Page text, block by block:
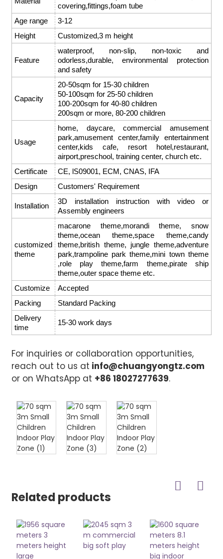
covering,fittings,foam tube
Age range
3-12
Height
Customized,3 m height
Feature
waterproof, non-slip, non-toxic and
odorless,durable, environmental protection
and safety
Capacity
20-50sqm for 15-30 children
50-100sqm for 25-50 children
100-200sqm for 40-80 children
200sqm or more, 80-200 children
Usage
home, daycare, commercial amusement
park,amusement center,family entertainment
center,kids cafe, resort hotel,restaurant,
airport,preschool, training center, church etc.
Certificate
CE, lS09001, ECM, CNAS, IFA
Design
Customers' Requirement
Installation
3D installation instruction with video or
Assembly engineers
customized
theme
macarone theme,morandi theme, snow
theme,ocean theme,space theme,candy
theme,british theme, jungle theme,adventure
park,trampoline park theme,mini town theme
,role play theme,farm theme,pirate ship
theme,outer space theme etc.
Customize
Accepted
Packing
Standard Packing
Delivery
time
15-30 work days
For inquiries or collaboration opportunities,
reach out to us at info@chuangyongtz.com
or on WhatsApp at +86 18027277639.
Related products